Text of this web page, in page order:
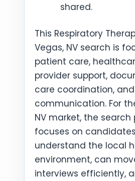
shared.
This Respiratory
Vegas, NV search is
patient care,
provider support,
care coordination, and
communication. For
NV market, the search
focuses on
understand the local
environment, can
interviews efficiently,